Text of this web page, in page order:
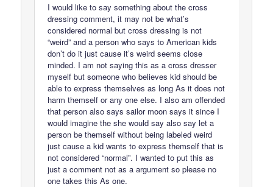
I would like to say something about the cross
dressing comment, it may not be what’s
considered normal but cross dressing is not
“weird” and a person who says to American kids
don’t do it just cause it’s weird seems close
minded. I am not saying this as a cross dresser
myself but someone who believes kid should be
able to express themselves as long As it does not
harm themself or any one else. I also am offended
that person also says sailor moon says it since I
would imagine the she would say also say let a
person be themself without being labeled weird
just cause a kid wants to express themself that is
not considered “normal”. I wanted to put this as
just a comment not as a argument so please no
one takes this As one.